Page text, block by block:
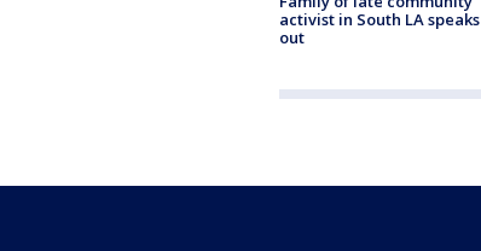
activist in South LA speaks
out